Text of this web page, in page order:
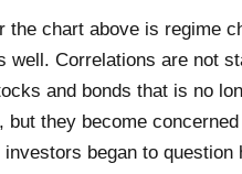
the chart above is regime
well. Correlations are not
and bonds that is no
but they become
began to